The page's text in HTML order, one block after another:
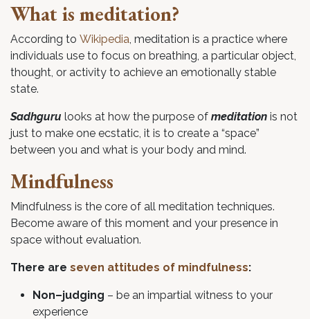
What is meditation?
According to Wikipedia, meditation is a practice where
individuals use to focus on breathing, a particular object,
thought, or activity to achieve an emotionally stable
state.
Sadhguru looks at how the purpose of meditation is not
just to make one ecstatic, it is to create a “space”
between you and what is your body and mind.
Mindfulness
Mindfulness is the core of all meditation techniques.
Become aware of this moment and your presence in
space without evaluation.
There are seven attitudes of mindfulness:
Non–judging – be an impartial witness to your
experience